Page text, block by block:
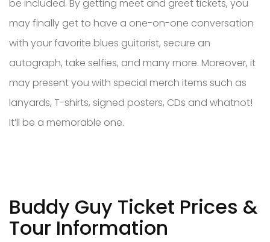
be included. By getting meet and greet tickets, you
may finally get to have a one-on-one conversation
with your favorite blues guitarist, secure an
autograph, take selfies, and many more. Moreover, it
may present you with special merch items such as
lanyards, T-shirts, signed posters, CDs and whatnot!
It’ll be a memorable one.
Buddy Guy Ticket Prices &
Tour Information